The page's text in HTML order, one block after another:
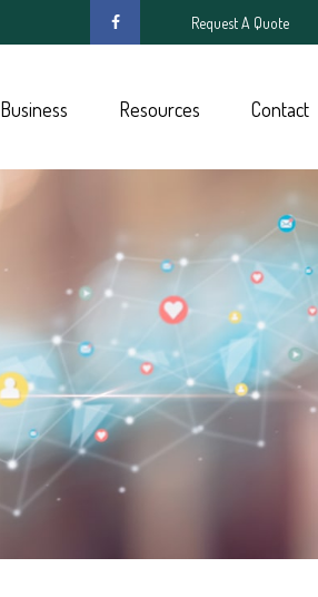
Request A Quote
Business Resources Contact